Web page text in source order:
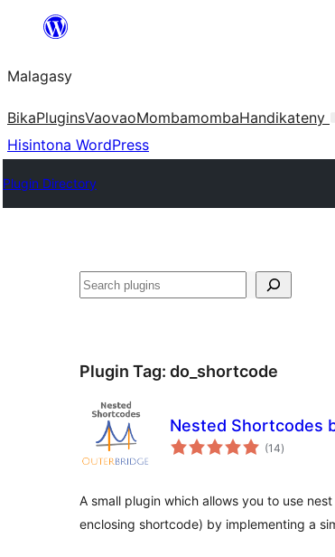
Hakany
ventiny
Malagasy
BikaPluginsVaovaoMombamombaHandikateny
Hisintona WordPress
Plugin Directory
Karoka
Plugin Tag: do_shortcode
Nested Shortcodes
(14total
ratings
)
A small plugin which allows you to use
enclosing shortcode) by implementing a